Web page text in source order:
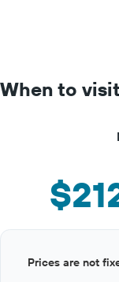
When to
graphic.Prices are not